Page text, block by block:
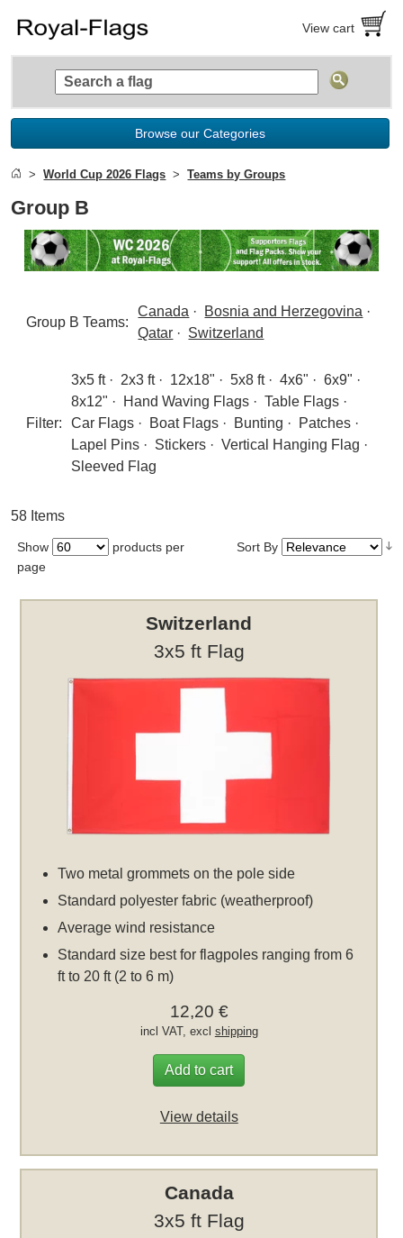
View cart
Browse our Categories
World Cup 2026 Flags Teams by Groups
Group B
Group B Teams:
Canada · Bosnia and Herzegovina ·
Qatar · Switzerland
Filter:
3x5 ft· 2x3 ft· 12x18" ·5x8 ft·4x6" ·6x9" ·
8x12" · Hand Waving Flags ·Table Flags ·
Car Flags · Boat Flags · Bunting · Patches ·
Lapel Pins · Stickers ·Vertical Hanging Flag ·
Sleeved Flag
58 Items
Show
products per
page
Sort By
Switzerland
3x5 ft Flag
Two metal grommets on the pole side
Standard polyester fabric (weatherproof)
Average wind resistance
Standard size best for flagpoles ranging from 6
ft to 20 ft (2 to 6 m)
12,20 €
incl VAT, excl shipping
Add to cart
View details
Canada
3x5 ft Flag